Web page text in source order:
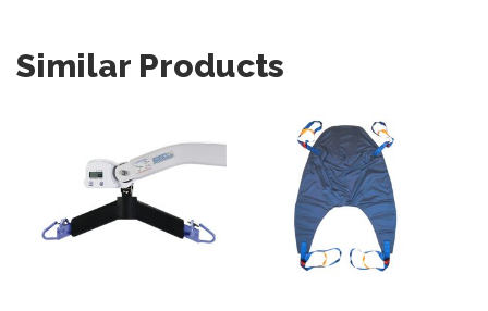
Similar Products